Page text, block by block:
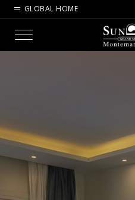
GLOBAL HOME
Menu